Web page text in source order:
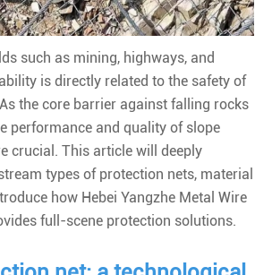
such as mining, highways, and
is directly related to the safety of
the core barrier against falling rocks
performance and quality of slope
crucial. This article will deeply
types of protection nets, material
how Hebei Yangzhe Metal Wire
full-scene protection solutions.